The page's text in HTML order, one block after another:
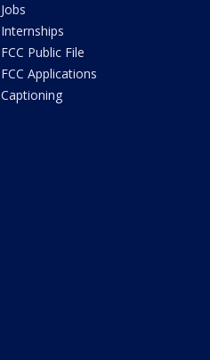
Jobs
Internships
FCC Public File
FCC Applications
Captioning